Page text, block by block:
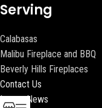
Serving
Calabasas
Malibu Fireplace and BBQ
Beverly Hills Fireplaces
Contact Us
Latest News